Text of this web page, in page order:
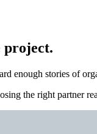
project.
enough stories of
the right partner